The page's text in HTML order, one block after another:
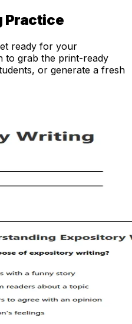
Practice
ready for your
to grab the print-ready
or generate a fresh